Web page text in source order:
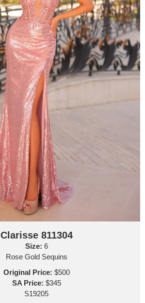
Clarisse 811304
Size: 6
Rose Gold Sequins
Original Price: $500
SA Price: $345
S19205